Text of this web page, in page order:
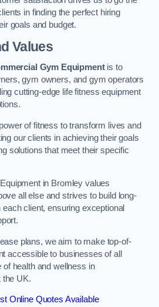
in finding the perfect hiring
goals and budget.
Values
Gym Equipmentis to
gym owners, and gym operators
cutting-edge life fitness equipment
of fitness to transform lives and
our clients in achieving their goals
solutions that meet their specific
in Bromley values
all else and strives to build long-
each client, ensuring exceptional
plans, we aim to make top-of-
accessible to businesses of all
health and wellness in
the UK.
Online Quotes Available